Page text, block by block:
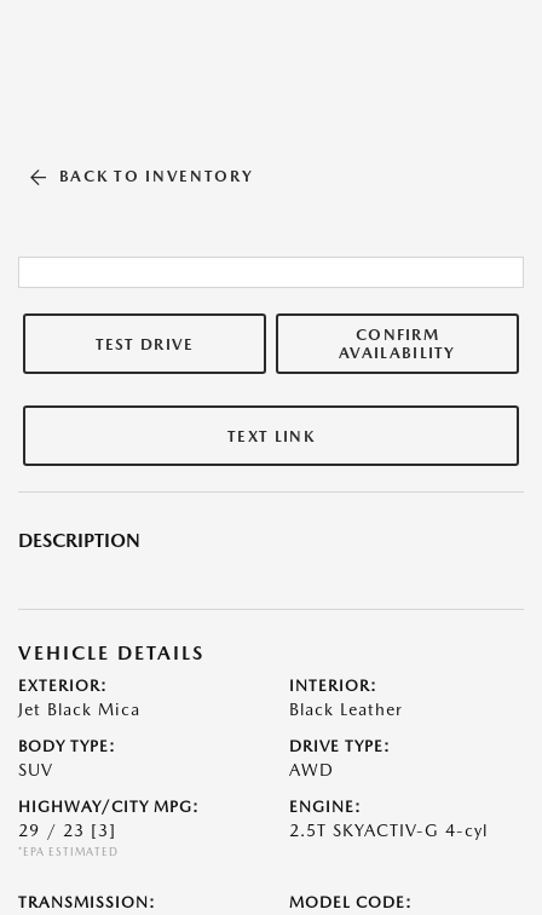
BACK TO INVENTORY
TEST DRIVE
CONFIRM
AVAILABILITY
TEXT LINK
DESCRIPTION
VEHICLE DETAILS
EXTERIOR:
Jet Black Mica
INTERIOR:
Black Leather
BODY TYPE:
SUV
DRIVE TYPE:
AWD
HIGHWAY/CITY MPG:
29 / 23 [3]
*EPA ESTIMATED
ENGINE:
2.5T SKYACTIV-G 4-cyl
TRANSMISSION: MODEL CODE: